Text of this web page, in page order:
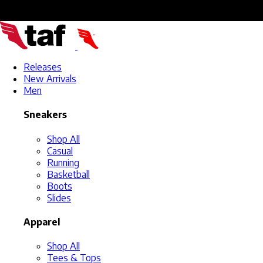
Releases
New Arrivals
Men
Sneakers
Shop All
Casual
Running
Basketball
Boots
Slides
Apparel
Shop All
Tees & Tops